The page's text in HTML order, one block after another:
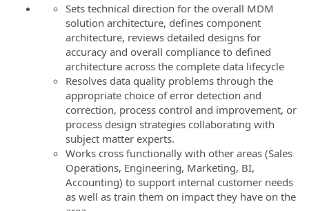
Sets technical direction for the overall MDM
solution architecture, defines component
architecture, reviews detailed designs for
accuracy and overall compliance to defined
architecture across the complete data lifecycle
Resolves data quality problems through the
appropriate choice of error detection and
correction, process control and improvement, or
process design strategies collaborating with
subject matter experts.
Works cross functionally with other areas (Sales
Operations, Engineering, Marketing, BI,
Accounting) to support internal customer needs
as well as train them on impact they have on the